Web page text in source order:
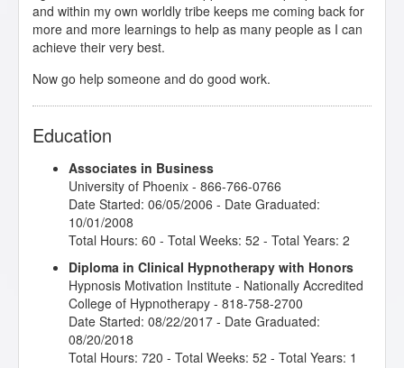
and within my own worldly tribe keeps me coming back for
more and more learnings to help as many people as I can
achieve their very best.
Now go help someone and do good work.
Education
Associates in Business
University of Phoenix - 866-766-0766
Date Started: 06/05/2006 - Date Graduated:
10/01/2008
Total Hours: 60 - Total Weeks: 52 - Total Years: 2
Diploma in Clinical Hypnotherapy with Honors
Hypnosis Motivation Institute - Nationally Accredited
College of Hypnotherapy - 818-758-2700
Date Started: 08/22/2017 - Date Graduated:
08/20/2018
Total Hours: 720 - Total Weeks: 52 - Total Years: 1